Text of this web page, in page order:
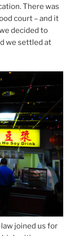
There was
court – and it
decided to
we settled at
joined us for